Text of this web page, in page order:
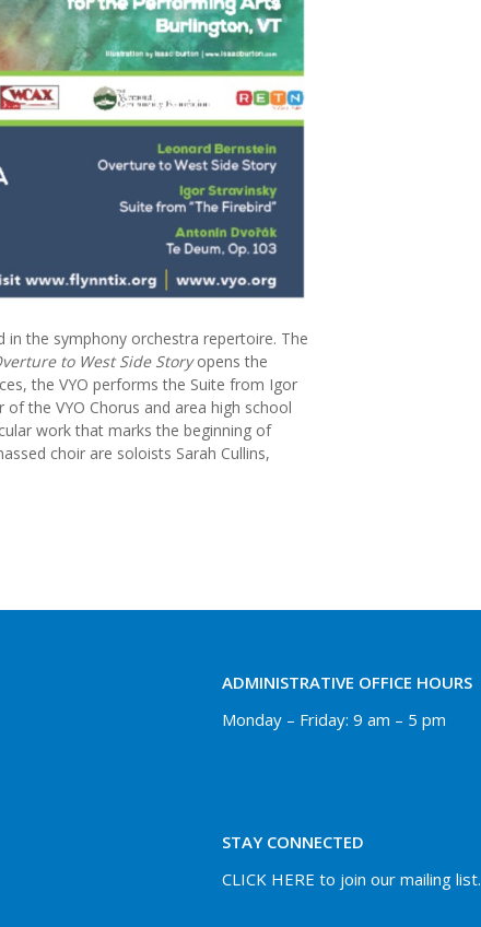
the symphony orchestra repertoire. The
to West Side Storyopens the
the VYO performs the Suite from Igor
the VYO Chorus and area high school
work that marks the beginning of
choir are soloists Sarah Cullins,
ADMINISTRATIVE OFFICE HOURS
Monday – Friday: 9 am – 5 pm
STAY CONNECTED
CLICK HERE to join our mailing list.